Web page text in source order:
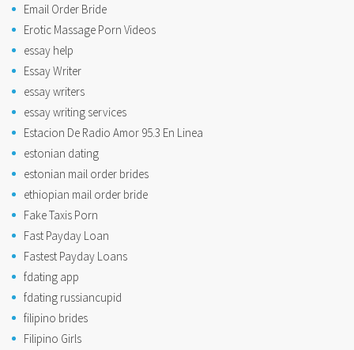
Email Order Bride
Erotic Massage Porn Videos
essay help
Essay Writer
essay writers
essay writing services
Estacion De Radio Amor 95.3 En Linea
estonian dating
estonian mail order brides
ethiopian mail order bride
Fake Taxis Porn
Fast Payday Loan
Fastest Payday Loans
fdating app
fdating russiancupid
filipino brides
Filipino Girls